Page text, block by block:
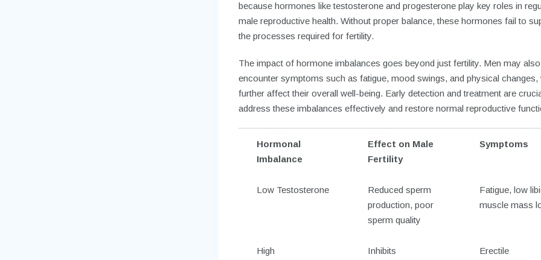
because hormones like testosterone and progesterone play key roles in
male reproductive health. Without proper balance, these hormones fail to
the processes required for fertility.
The impact of hormone imbalances goes beyond just fertility. Men may also
encounter symptoms such as fatigue, mood swings, and physical changes,
further affect their overall well-being. Early detection and treatment are
address these imbalances effectively and restore normal reproductive
Hormonal
Imbalance
Effect on Male
Fertility
Symptoms
Low Testosterone
Reduced sperm
production, poor
sperm quality
Fatigue, low
muscle mass
High
Inhibits
Erectile